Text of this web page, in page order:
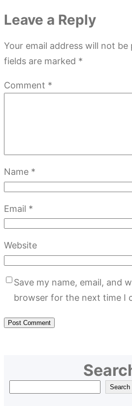
Leave a Reply
Your email address will not be
fields are marked *
Comment *
Name *
Email *
Website
Save my name, email, and
browser for the next time I
Search